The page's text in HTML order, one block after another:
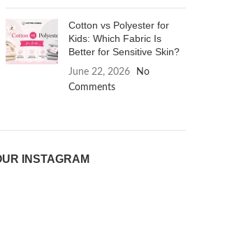
Cotton vs Polyester for
Kids: Which Fabric Is
Better for Sensitive Skin?
June 22, 2026
No
Comments
INSTAGRAM